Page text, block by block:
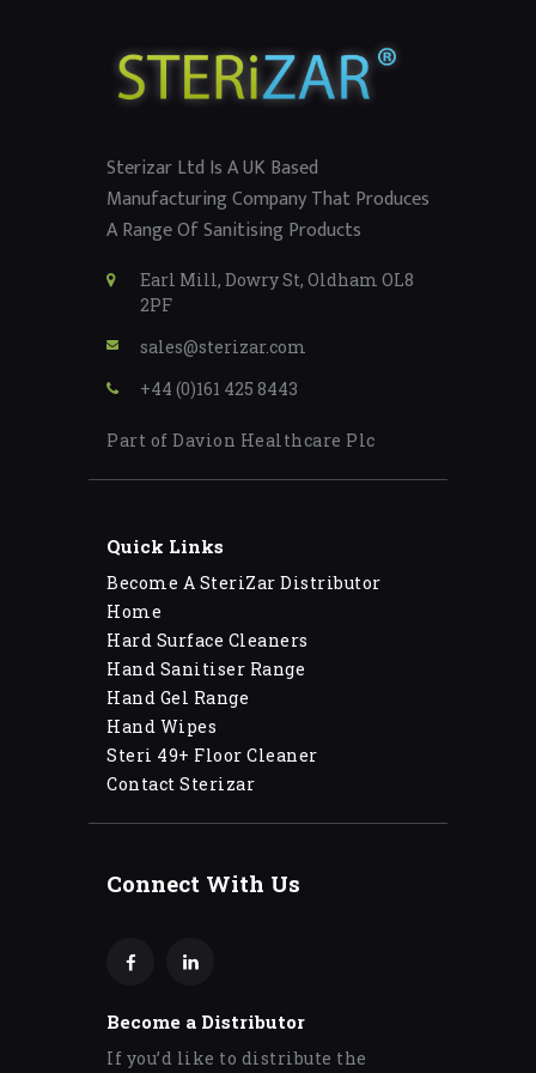
Sterizar Ltd Is A UK Based
Manufacturing Company That Produces
A Range Of Sanitising Products
Earl Mill, Dowry St, Oldham OL8
2PF
sales@sterizar.com
+44 (0)161 425 8443
Part of Davion Healthcare Plc
Quick Links
Become A SteriZar Distributor
Home
Hard Surface Cleaners
Hand Sanitiser Range
Hand Gel Range
Hand Wipes
Steri 49+ Floor Cleaner
Contact Sterizar
Connect With Us
Become a Distributor
If you’d like to distribute the